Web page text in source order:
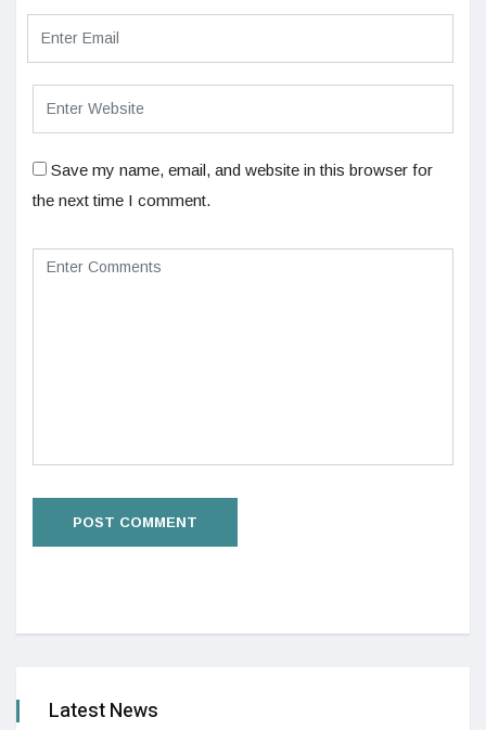
Save my name, email, and website in this browser for
the next time I comment.
Latest News